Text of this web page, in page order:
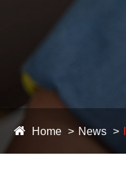
Home News